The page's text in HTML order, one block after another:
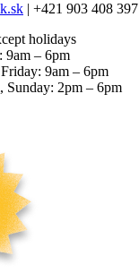
| +421 903 408 397
holidays
9am – 6pm
9am – 6pm
Sunday: 2pm – 6pm